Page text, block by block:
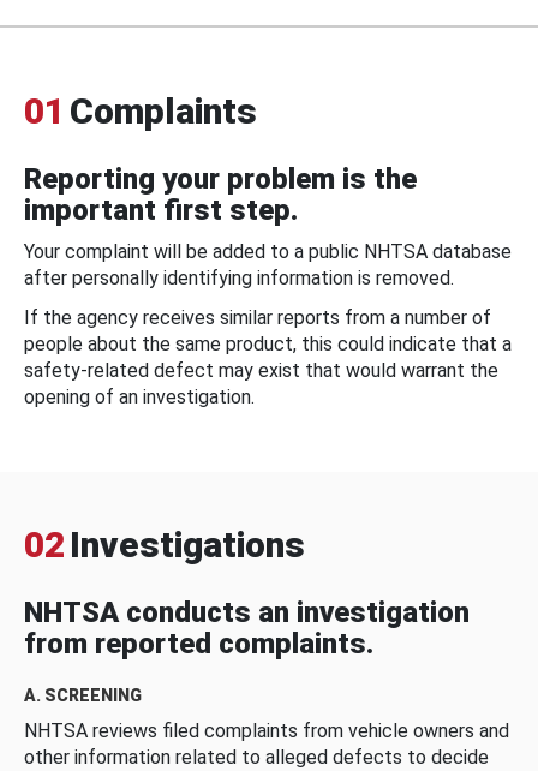
01 Complaints
Reporting your problem is the
important first step.
Your complaint will be added to a public NHTSA database
after personally identifying information is removed.
If the agency receives similar reports from a number of
people about the same product, this could indicate that a
safety-related defect may exist that would warrant the
opening of an investigation.
02 Investigations
NHTSA conducts an investigation
from reported complaints.
A. SCREENING
NHTSA reviews filed complaints from vehicle owners and
other information related to alleged defects to decide